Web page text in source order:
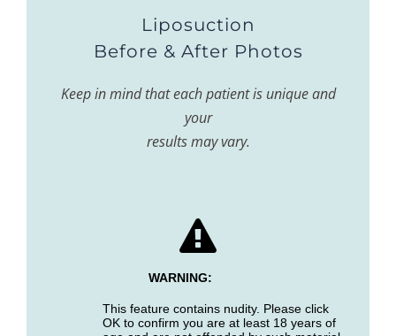
Liposuction
Before & After Photos
Keep in mind that each patient is unique and
your
results may vary.
WARNING:
This feature contains nudity. Please click
OK to confirm you are at least 18 years of